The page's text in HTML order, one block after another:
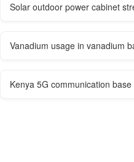
Solar outdoor power cabinet
Vanadium usage in vanadium
Kenya 5G communication